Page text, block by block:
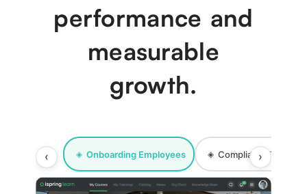
performance and
measurable
growth.
‹ ›
◈ Onboarding Employees ◈ Compliance Training